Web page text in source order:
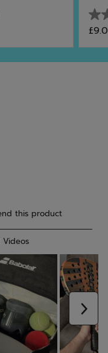
0.0
out
of
5